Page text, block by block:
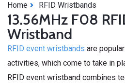
Home RFID Wristbands
13.56MHz F08
Wristband
RFID event wristbands are
activities, which come to take in
RFID event wristband combines